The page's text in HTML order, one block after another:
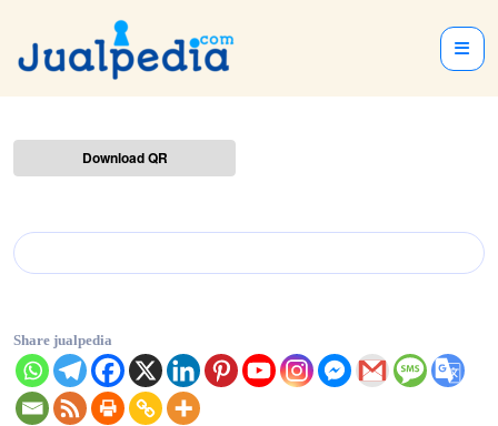
Download QR
Share jualpedia